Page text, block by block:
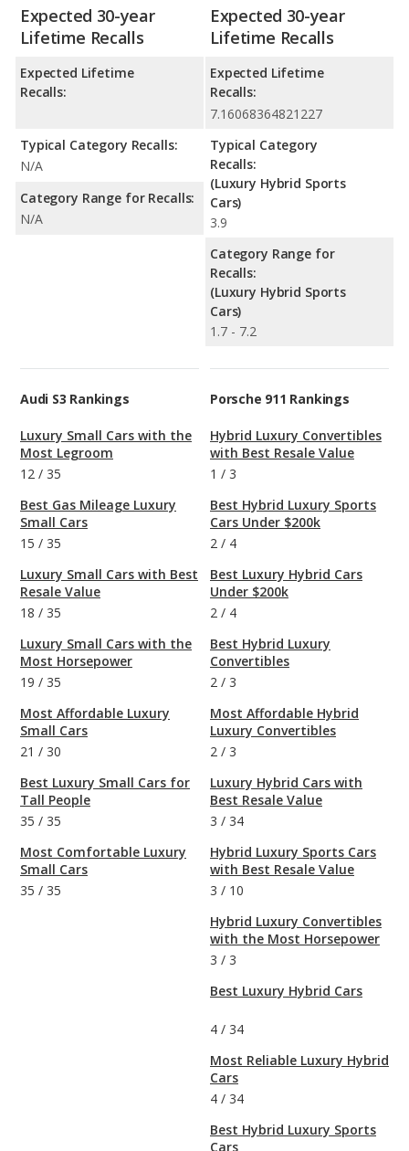
Expected 30-year
Lifetime Recalls
Expected Lifetime
Recalls:
Typical Category Recalls:
N/A
Category Range for Recalls:
N/A
Expected 30-year
Lifetime Recalls
Expected Lifetime
Recalls:
7.16068364821227
Typical Category
Recalls:
(Luxury Hybrid Sports
Cars)
3.9
Category Range for
Recalls:
(Luxury Hybrid Sports
Cars)
1.7 - 7.2
Audi S3 Rankings
Luxury Small Cars with the
Most Legroom
12 / 35
Best Gas Mileage Luxury
Small Cars
15 / 35
Luxury Small Cars with Best
Resale Value
18 / 35
Luxury Small Cars with the
Most Horsepower
19 / 35
Most Affordable Luxury
Small Cars
21 / 30
Best Luxury Small Cars for
Tall People
35 / 35
Most Comfortable Luxury
Small Cars
35 / 35
Porsche 911 Rankings
Hybrid Luxury Convertibles
with Best Resale Value
1 / 3
Best Hybrid Luxury Sports
Cars Under $200k
2 / 4
Best Luxury Hybrid Cars
Under $200k
2 / 4
Best Hybrid Luxury
Convertibles
2 / 3
Most Affordable Hybrid
Luxury Convertibles
2 / 3
Luxury Hybrid Cars with
Best Resale Value
3 / 34
Hybrid Luxury Sports Cars
with Best Resale Value
3 / 10
Hybrid Luxury Convertibles
with the Most Horsepower
3 / 3
Best Luxury Hybrid Cars
4 / 34
Most Reliable Luxury Hybrid
Cars
4 / 34
Best Hybrid Luxury Sports
Cars